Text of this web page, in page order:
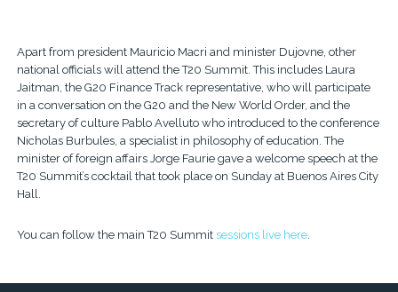
Apart from president Mauricio Macri and minister Dujovne, other
national officials will attend the T20 Summit. This includes Laura
Jaitman, the G20 Finance Track representative, who will participate
in a conversation on the G20 and the New World Order, and the
secretary of culture Pablo Avelluto who introduced to the conference
Nicholas Burbules, a specialist in philosophy of education. The
minister of foreign affairs Jorge Faurie gave a welcome speech at the
T20 Summit’s cocktail that took place on Sunday at Buenos Aires City
Hall.
You can follow the main T20 Summit sessions live here.